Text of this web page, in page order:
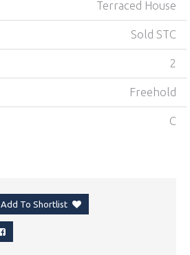
Terraced House
Sold STC
2
Freehold
C
Add To Shortlist